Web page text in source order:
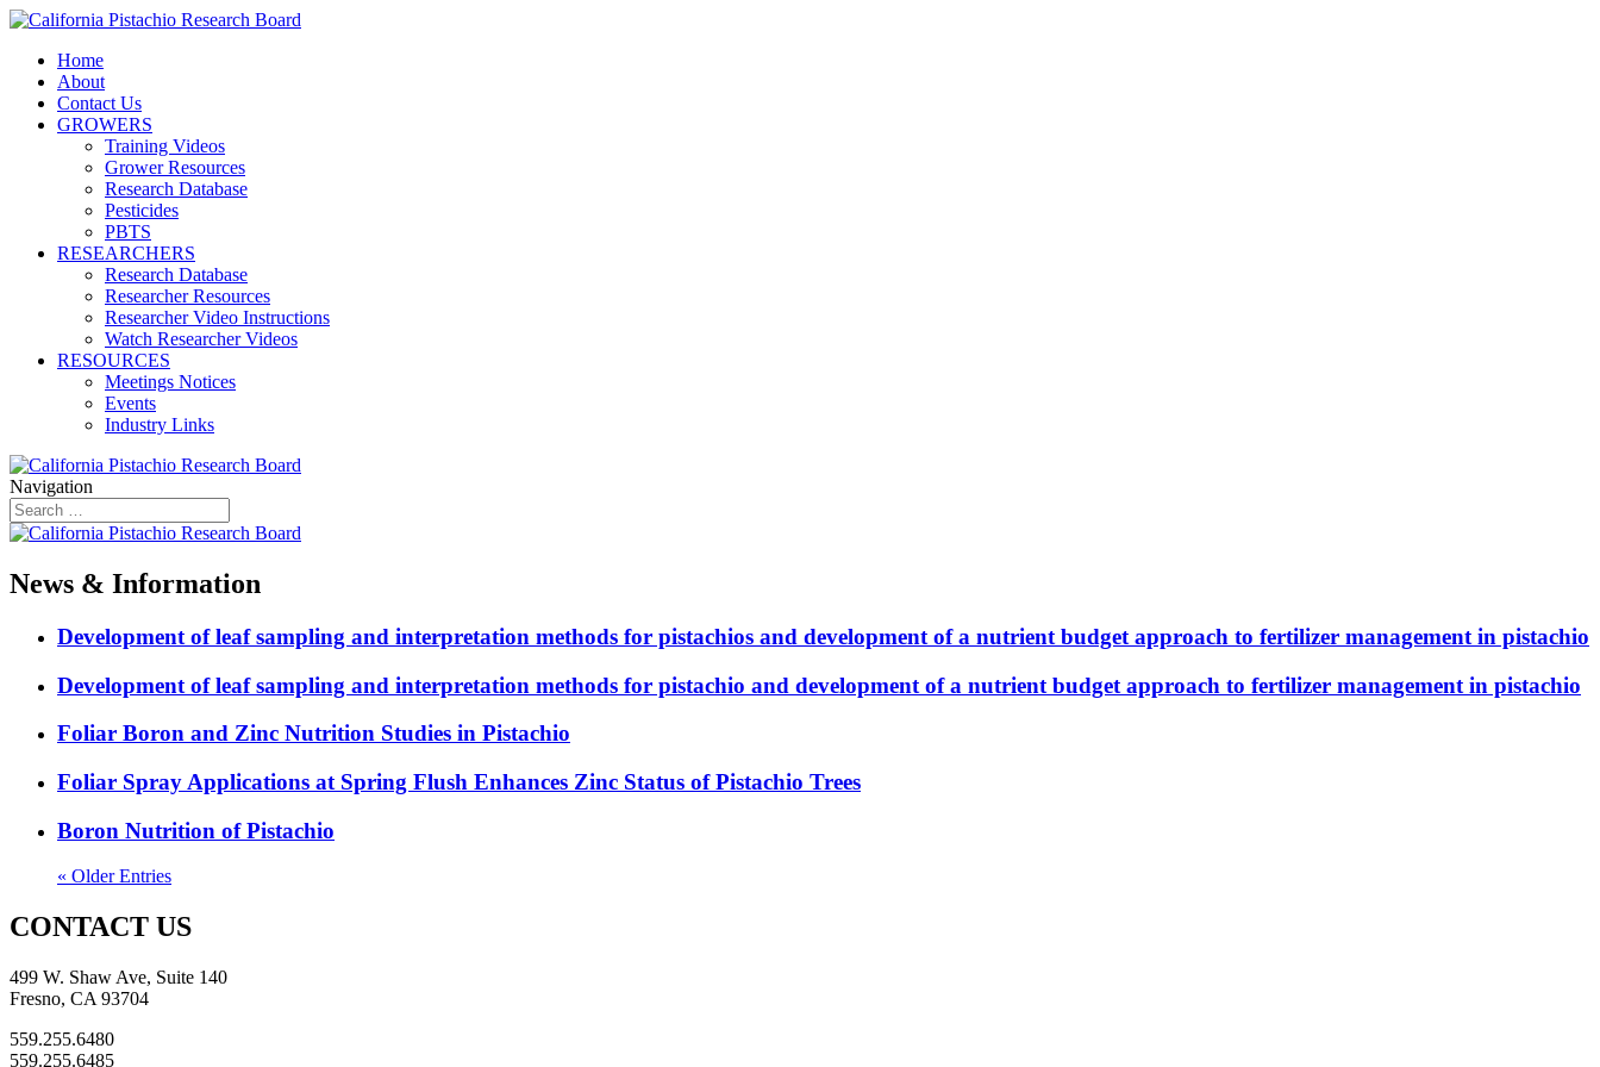
Home
About
Contact Us
GROWERS
Training Videos
Grower Resources
Research Database
Pesticides
PBTS
RESEARCHERS
Research Database
Researcher Resources
Researcher Video Instructions
Watch Researcher Videos
RESOURCES
Meetings Notices
Events
Industry Links
Navigation
News & Information
Development of leaf sampling and interpretation methods for pistachios and development of a nutrient budget approach to fertilizer management in pistachio
Development of leaf sampling and interpretation methods for pistachio and development of a nutrient budget approach to fertilizer management in pistachio
Foliar Boron and Zinc Nutrition Studies in Pistachio
Foliar Spray Applications at Spring Flush Enhances Zinc Status of Pistachio Trees
Boron Nutrition of Pistachio
« Older Entries
CONTACT US
499 W. Shaw Ave, Suite 140
Fresno, CA 93704
559.255.6480
559.255.6485